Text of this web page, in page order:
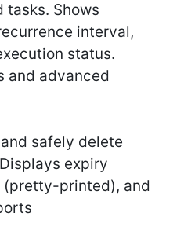
tasks. Shows
interval,
status.
and advanced
safely delete
expiry
(pretty-printed), and